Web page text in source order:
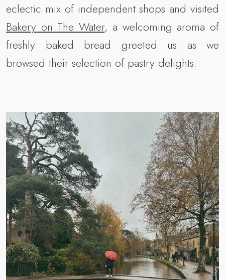
eclectic mix of independent shops and visited
Bakery on The Water, a welcoming aroma of
freshly baked bread greeted us as we
browsed their selection of pastry delights.